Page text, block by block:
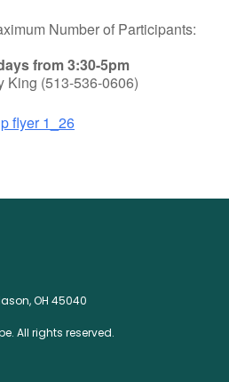
Number of Participants:
from 3:30-5pm
King (513-536-0606)
flyer 1_26
OH 45040
All rights reserved.